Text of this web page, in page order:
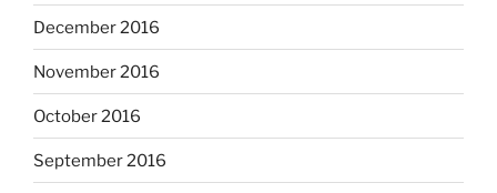
December 2016
November 2016
October 2016
September 2016